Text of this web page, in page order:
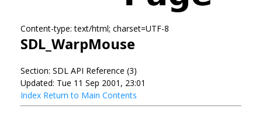
Content-type: text/html; charset=UTF-8
SDL_WarpMouse
Section: SDL API Reference (3)
Updated: Tue 11 Sep 2001, 23:01
Index Return to Main Contents